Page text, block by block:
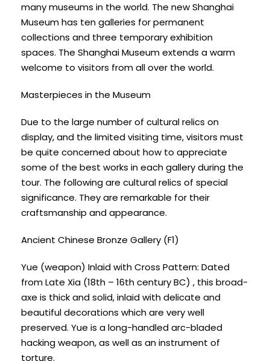
many museums in the world. The new Shanghai
Museum has ten galleries for permanent
collections and three temporary exhibition
spaces. The Shanghai Museum extends a warm
welcome to visitors from all over the world.
Masterpieces in the Museum
Due to the large number of cultural relics on
display, and the limited visiting time, visitors must
be quite concerned about how to appreciate
some of the best works in each gallery during the
tour. The following are cultural relics of special
significance. They are remarkable for their
craftsmanship and appearance.
Ancient Chinese Bronze Gallery (F1)
Yue (weapon) Inlaid with Cross Pattern: Dated
from Late Xia (18th – 16th century BC) , this broad-
axe is thick and solid, inlaid with delicate and
beautiful decorations which are very well
preserved. Yue is a long-handled arc-bladed
hacking weapon, as well as an instrument of
torture.